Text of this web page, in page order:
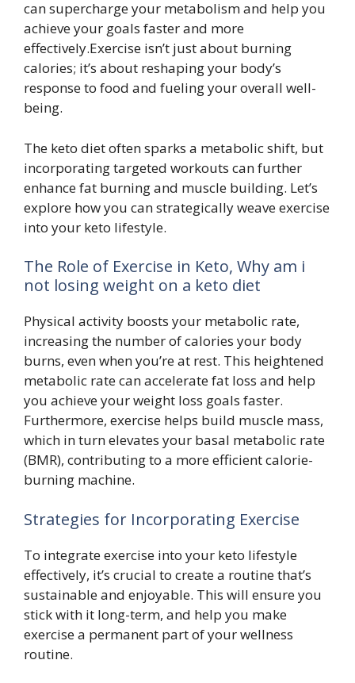
can supercharge your metabolism and help you
achieve your goals faster and more
effectively.Exercise isn’t just about burning
calories; it’s about reshaping your body’s
response to food and fueling your overall well-
being.
The keto diet often sparks a metabolic shift, but
incorporating targeted workouts can further
enhance fat burning and muscle building. Let’s
explore how you can strategically weave exercise
into your keto lifestyle.
The Role of Exercise in Keto, Why am i
not losing weight on a keto diet
Physical activity boosts your metabolic rate,
increasing the number of calories your body
burns, even when you’re at rest. This heightened
metabolic rate can accelerate fat loss and help
you achieve your weight loss goals faster.
Furthermore, exercise helps build muscle mass,
which in turn elevates your basal metabolic rate
(BMR), contributing to a more efficient calorie-
burning machine.
Strategies for Incorporating Exercise
To integrate exercise into your keto lifestyle
effectively, it’s crucial to create a routine that’s
sustainable and enjoyable. This will ensure you
stick with it long-term, and help you make
exercise a permanent part of your wellness
routine.